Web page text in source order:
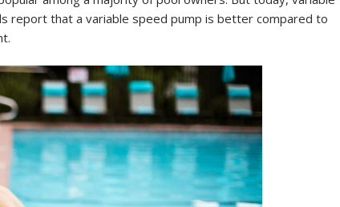
report that a variable speed pump is better compared to